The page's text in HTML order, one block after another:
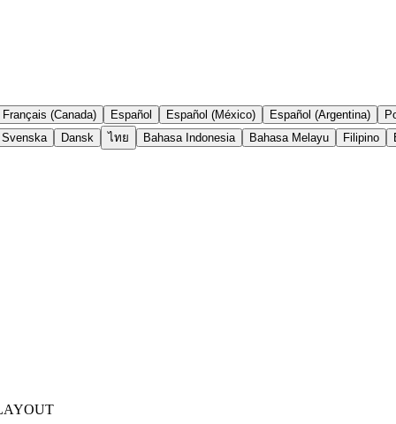
Français (Canada) Español Español (México) Español (Argentina)
Svenska
Dansk ไทย Bahasa Indonesia Bahasa Melayu Filipino